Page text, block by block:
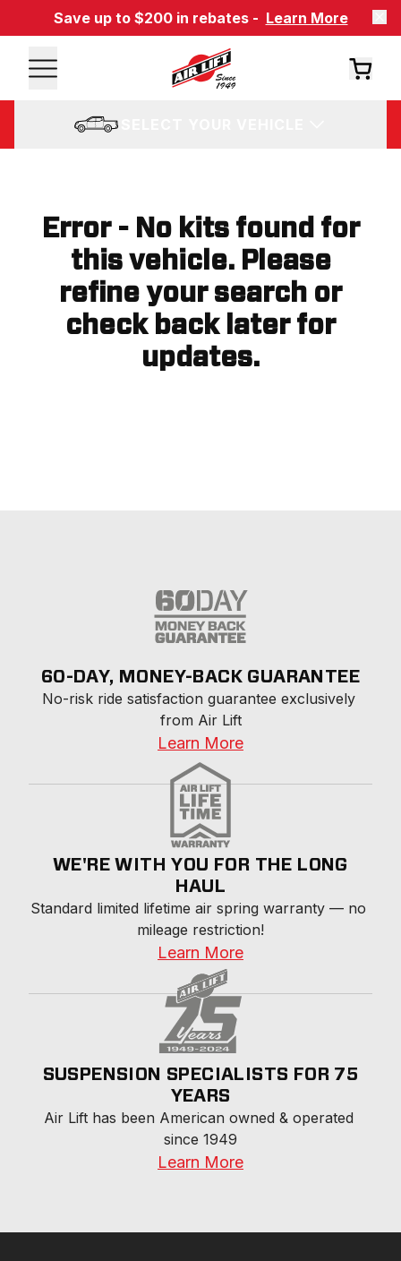
Save up to $200 in rebates - Learn More
Error - No kits found for
this vehicle. Please
refine your search or
check back later for
updates.
60-DAY, MONEY-BACK GUARANTEE
No-risk ride satisfaction guarantee exclusively
from Air Lift
Learn More
WE'RE WITH YOU FOR THE LONG
HAUL
Standard limited lifetime air spring warranty — no
mileage restriction!
Learn More
SUSPENSION SPECIALISTS FOR 75
YEARS
Air Lift has been American owned & operated
since 1949
Learn More